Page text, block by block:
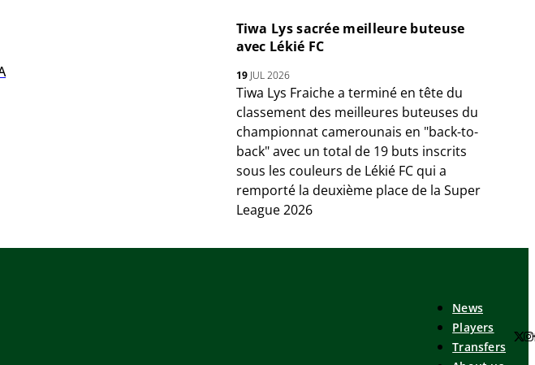
Tiwa Lys sacrée meilleure buteuse
avec Lékié FC
19JUL 2026
Tiwa Lys Fraiche a terminé en tête du
classement des meilleures buteuses du
championnat camerounais en "back-to-
back" avec un total de 19 buts inscrits
sous les couleurs de Lékié FC qui a
remporté la deuxième place de la Super
League 2026
News
Players
Transfers